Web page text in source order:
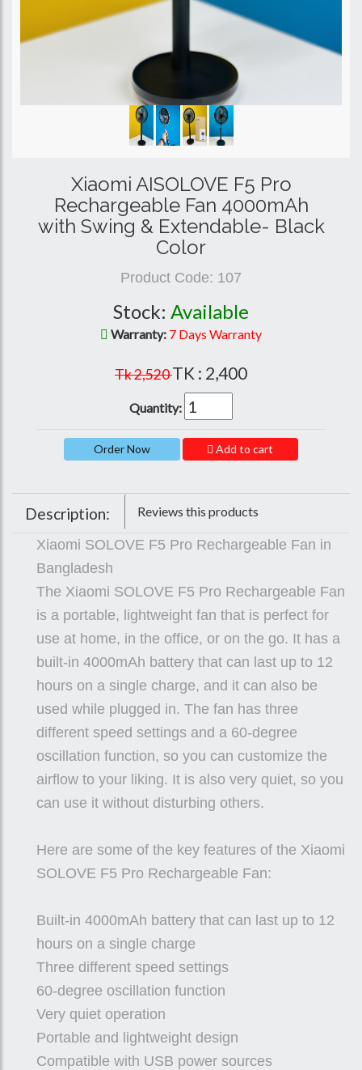
Xiaomi AISOLOVE F5 Pro
Rechargeable Fan 4000mAh
with Swing & Extendable- Black
Color
Product Code: 107
Stock: Available
Warranty: 7 Days Warranty
Tk 2,520TK : 2,400
Quantity:
Add to cart
Description: Reviews this products
Xiaomi SOLOVE F5 Pro Rechargeable Fan in
Bangladesh
The Xiaomi SOLOVE F5 Pro Rechargeable Fan
is a portable, lightweight fan that is perfect for
use at home, in the office, or on the go. It has a
built-in 4000mAh battery that can last up to 12
hours on a single charge, and it can also be
used while plugged in. The fan has three
different speed settings and a 60-degree
oscillation function, so you can customize the
airflow to your liking. It is also very quiet, so you
can use it without disturbing others.
Here are some of the key features of the Xiaomi
SOLOVE F5 Pro Rechargeable Fan:
Built-in 4000mAh battery that can last up to 12
hours on a single charge
Three different speed settings
60-degree oscillation function
Very quiet operation
Portable and lightweight design
Compatible with USB power sources